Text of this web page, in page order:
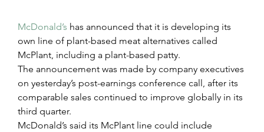
McDonald’s has announced that it is developing its
own line of plant-based meat alternatives called
McPlant, including a plant-based patty.
The announcement was made by company executives
on yesterday’s post-earnings conference call, after its
comparable sales continued to improve globally in its
third quarter.
McDonald’s said its McPlant line could include